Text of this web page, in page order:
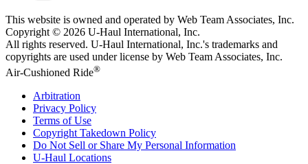
This website is owned and operated by Web Team Associates, Inc.
Copyright © 2026 U-Haul International, Inc.
All rights reserved. U-Haul International, Inc.'s trademarks and
copyrights are used under license by Web Team Associates, Inc.
Air-Cushioned Ride®
Arbitration
Privacy Policy
Terms of Use
Copyright Takedown Policy
Do Not Sell or Share My Personal Information
U-Haul Locations